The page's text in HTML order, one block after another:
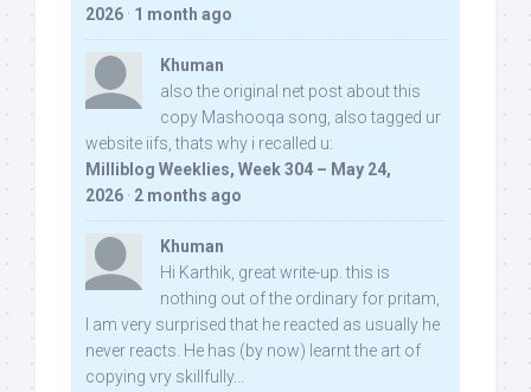
2026 · 1 month ago
Khuman
also the original net post about this
copy Mashooqa song, also tagged ur
website iifs, thats why i recalled u:
Milliblog Weeklies, Week 304 – May 24,
2026 · 2 months ago
Khuman
Hi Karthik, great write-up. this is
nothing out of the ordinary for pritam,
I am very surprised that he reacted as usually he
never reacts. He has (by now) learnt the art of
copying vry skillfully...